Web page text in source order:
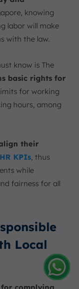
knowing
labor will make
with the law.
know is The
basic rights for
for working
hours, among
their
HR KPIs, thus
while
fairness for all
Local
Amelia